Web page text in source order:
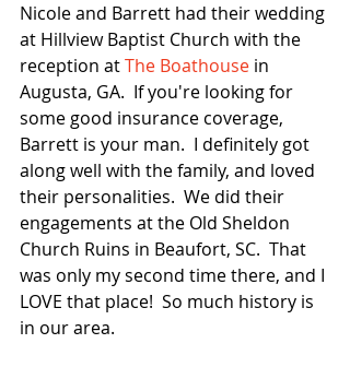
Nicole and Barrett had their wedding
at Hillview Baptist Church with the
reception at The Boathouse in
Augusta, GA.  If you're looking for
some good insurance coverage,
Barrett is your man.  I definitely got
along well with the family, and loved
their personalities.  We did their
engagements at the Old Sheldon
Church Ruins in Beaufort, SC.  That
was only my second time there, and I
LOVE that place!  So much history is
in our area.